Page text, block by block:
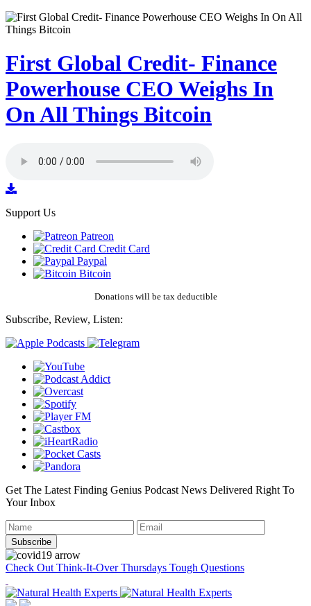
First Global Credit- Finance
Powerhouse CEO Weighs In
On All Things Bitcoin
Support Us
Patreon
Credit Card
Paypal
Bitcoin
Donations will be tax deductible
Subscribe, Review, Listen:
Get The Latest Finding Genius Podcast News Delivered Right To
Your Inbox
Check Out Think-It-Over Thursdays Tough Questions